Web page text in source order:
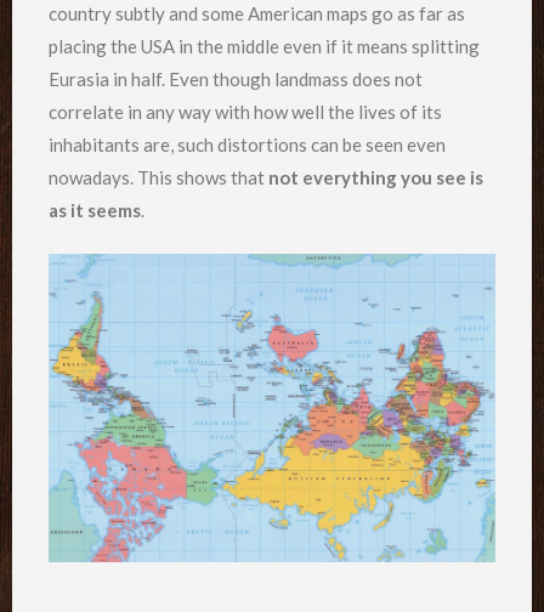
country subtly and some American maps go as far as
placing the USA in the middle even if it means splitting
Eurasia in half. Even though landmass does not
correlate in any way with how well the lives of its
inhabitants are, such distortions can be seen even
nowadays. This shows that not everything you see is
as it seems